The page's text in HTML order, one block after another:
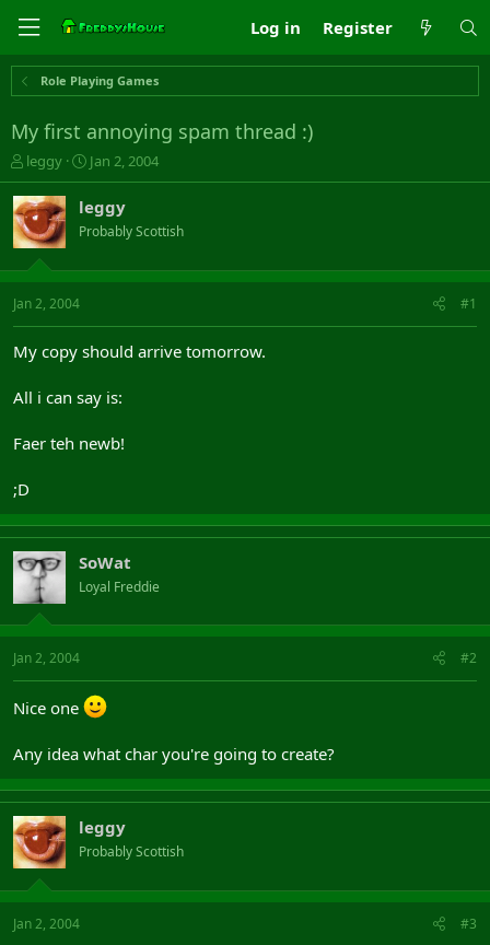
Log in Register
Role Playing Games
My first annoying spam thread :)
T
h
r
e
a
s
t
t
r
leggy
S
t
r
t
a
Jan 2, 2004
leggy
Probably Scottish
Jan 2, 2004 #1
My copy should arrive tomorrow.
All i can say is:
Faer teh newb!
;D
SoWat
Loyal Freddie
Jan 2, 2004 #2
Nice one
Any idea what char you're going to create?
leggy
Probably Scottish
Jan 2, 2004 #3